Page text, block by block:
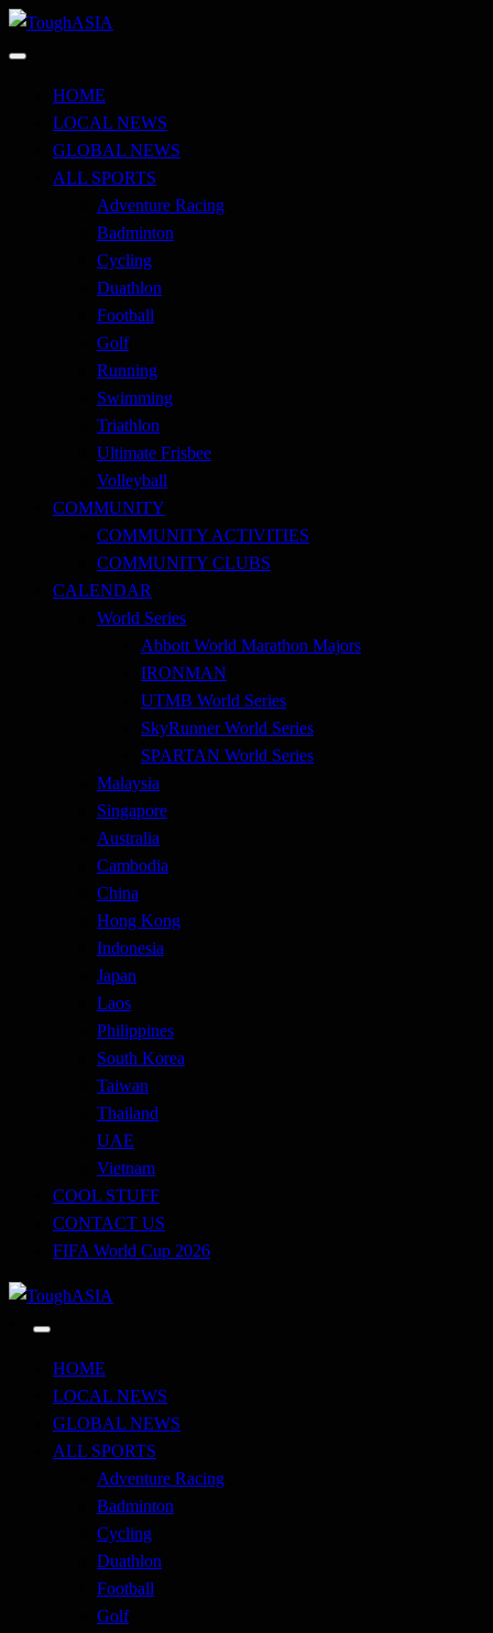
Skip
to
ToughASIA
HOME
LOCAL NEWS
GLOBAL NEWS
ALL SPORTS
Adventure Racing
Badminton
Cycling
Duathlon
Football
Golf
Running
Swimming
Triathlon
Ultimate Frisbee
Volleyball
COMMUNITY
COMMUNITY ACTIVITIES
COMMUNITY CLUBS
CALENDAR
World Series
Abbott World Marathon Majors
IRONMAN
UTMB World Series
SkyRunner World Series
SPARTAN World Series
Malaysia
Singapore
Australia
Cambodia
China
Hong Kong
Indonesia
Japan
Laos
Philippines
South Korea
Taiwan
Thailand
UAE
Vietnam
COOL STUFF
CONTACT US
FIFA World Cup 2026
ToughASIA
HOME
LOCAL NEWS
GLOBAL NEWS
ALL SPORTS
Adventure Racing
Badminton
Cycling
Duathlon
Football
Golf